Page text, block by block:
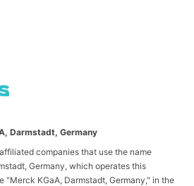
Darmstadt, Germany
companies that use the name
Germany, which operates this
"Merck KGaA, Darmstadt, Germany," in the